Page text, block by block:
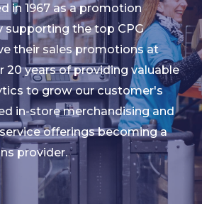
in 1967 as a promotion
supporting the top CPG
their sales promotions at
20 years of providing valuable
to grow our customer's
in-store merchandising and
offerings becoming a
provider.